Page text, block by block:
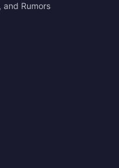
and Rumors